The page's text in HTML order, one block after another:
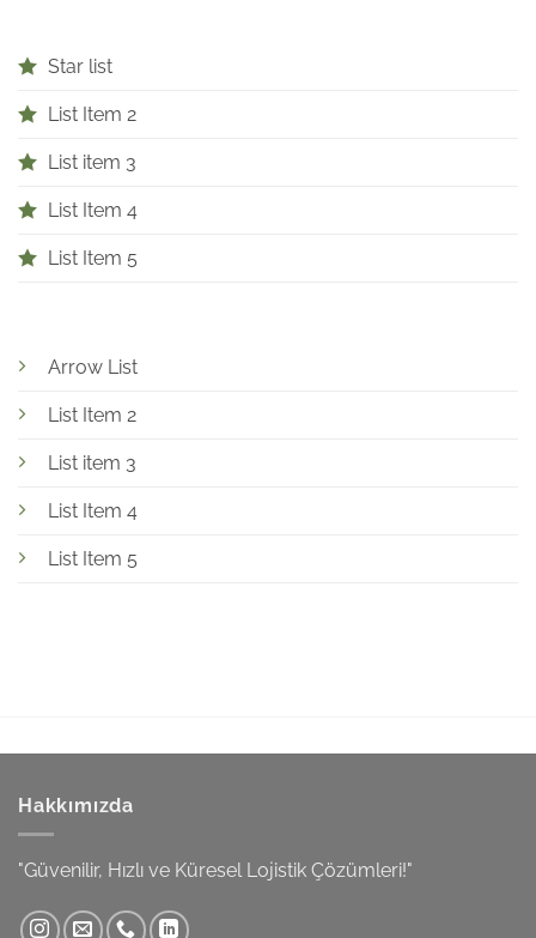
Star list
List Item 2
List item 3
List Item 4
List Item 5
Arrow List
List Item 2
List item 3
List Item 4
List Item 5
Hakkımızda
"Güvenilir, Hızlı ve Küresel Lojistik Çözümleri!"